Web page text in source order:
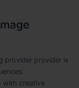
provider provider is
with creative